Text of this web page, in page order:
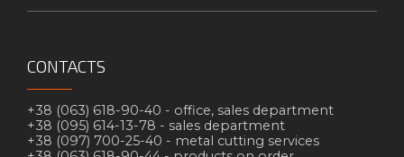
CONTACTS
+38 (063) 618-90-40 - office, sales department
+38 (095) 614-13-78 - sales department
+38 (097) 700-25-40 - metal cutting services